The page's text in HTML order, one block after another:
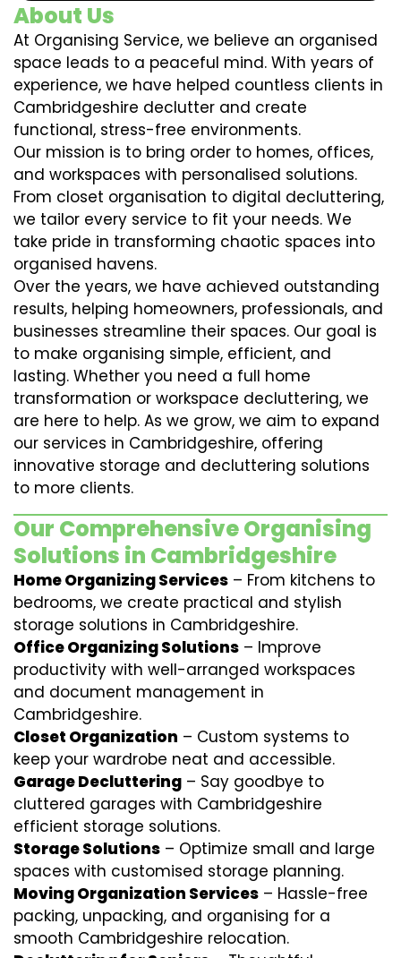
About Us
At Organising Service, we believe an organised
space leads to a peaceful mind. With years of
experience, we have helped countless clients in
Cambridgeshire declutter and create
functional, stress-free environments.
Our mission is to bring order to homes, offices,
and workspaces with personalised solutions.
From closet organisation to digital decluttering,
we tailor every service to fit your needs. We
take pride in transforming chaotic spaces into
organised havens.
Over the years, we have achieved outstanding
results, helping homeowners, professionals, and
businesses streamline their spaces. Our goal is
to make organising simple, efficient, and
lasting. Whether you need a full home
transformation or workspace decluttering, we
are here to help. As we grow, we aim to expand
our services in Cambridgeshire, offering
innovative storage and decluttering solutions
to more clients.
Our Comprehensive Organising
Solutions in Cambridgeshire
Home Organizing Services – From kitchens to
bedrooms, we create practical and stylish
storage solutions in Cambridgeshire.
Office Organizing Solutions – Improve
productivity with well-arranged workspaces
and document management in
Cambridgeshire.
Closet Organization – Custom systems to
keep your wardrobe neat and accessible.
Garage Decluttering – Say goodbye to
cluttered garages with Cambridgeshire
efficient storage solutions.
Storage Solutions – Optimize small and large
spaces with customised storage planning.
Moving Organization Services – Hassle-free
packing, unpacking, and organising for a
smooth Cambridgeshire relocation.